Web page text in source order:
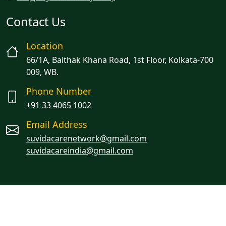
Contact Us
Location
66/1A, Baithak Khana Road, 1st Floor, Kolkata-700
009, WB.
Phone Number
+91 33 4065 1002
Email Address
suvidacarenetwork@gmail.com
suvidacareindia@gmail.com